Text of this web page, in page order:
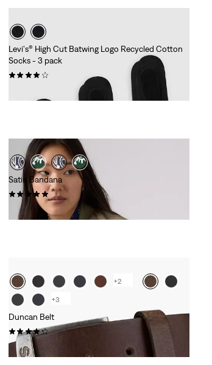
Levi's® High Cut Batwing Logo Recycled Cotton
Socks - 3 pack
Satin Bandana
(5)
€24.95
+2
+3
Duncan Belt
(237)
€34.95